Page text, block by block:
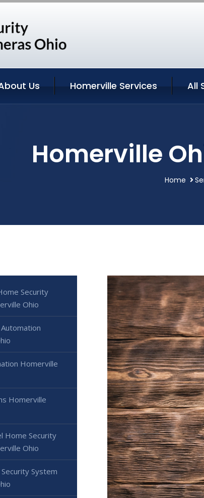
Us Homerville Services All
Homerville
Home
Security
Ohio
Homerville
Homerville
Home Security
Ohio
System